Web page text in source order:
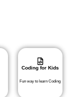
Coding for Kids
Fun way to learn Coding